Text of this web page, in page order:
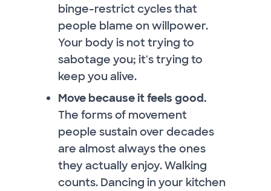
binge-restrict cycles that
people blame on willpower.
Your body is not trying to
sabotage you; it's trying to
keep you alive.
Move because it feels good.
The forms of movement
people sustain over decades
are almost always the ones
they actually enjoy. Walking
counts. Dancing in your kitchen